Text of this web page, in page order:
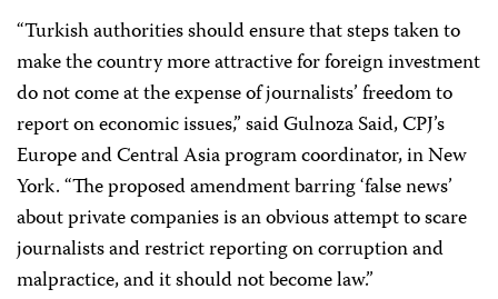
“Turkish authorities should ensure that steps taken to
make the country more attractive for foreign investment
do not come at the expense of journalists’ freedom to
report on economic issues,” said Gulnoza Said, CPJ’s
Europe and Central Asia program coordinator, in New
York. “The proposed amendment barring ‘false news’
about private companies is an obvious attempt to scare
journalists and restrict reporting on corruption and
malpractice, and it should not become law.”